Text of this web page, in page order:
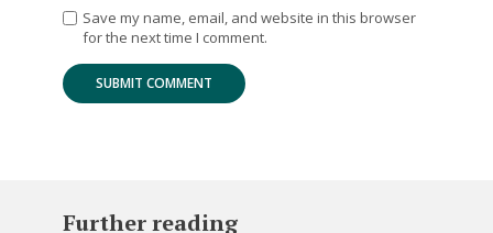
Save my name, email, and website in this browser
for the next time I comment.
Further reading